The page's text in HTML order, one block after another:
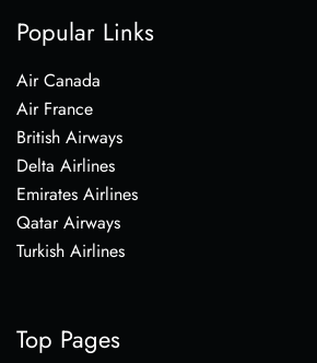
Popular Links
Air Canada
Air France
British Airways
Delta Airlines
Emirates Airlines
Qatar Airways
Turkish Airlines
Top Pages